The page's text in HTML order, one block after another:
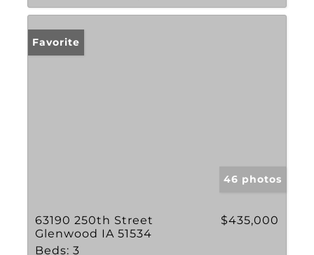
Favorite
46 photos
63190 250th Street
Glenwood IA 51534
$435,000
Beds: 3